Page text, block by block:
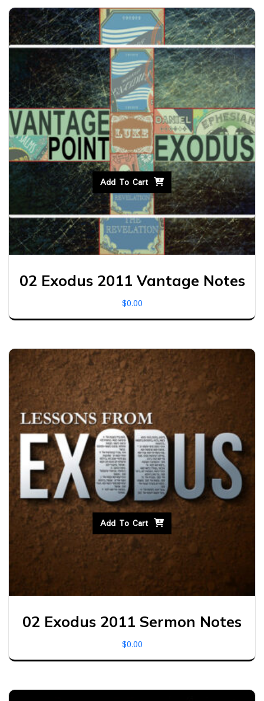
02 Exodus 2011 Vantage Notes
$0.00
Add To Cart
02 Exodus 2011 Sermon Notes
$0.00
Add To Cart